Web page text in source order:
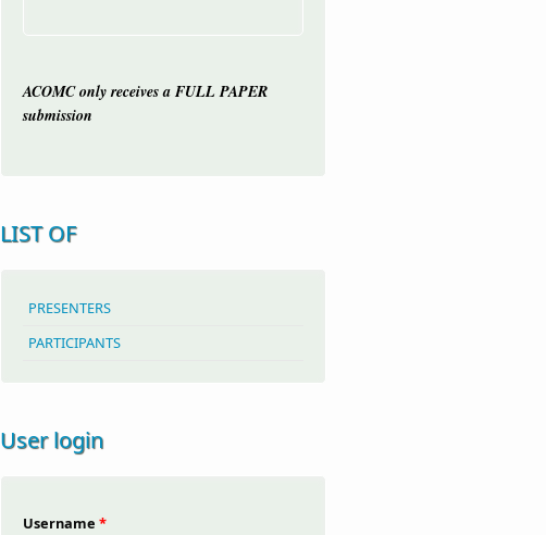
ACOMC only receives a FULL PAPER
submission
LIST OF
PRESENTERS
PARTICIPANTS
User login
Username *